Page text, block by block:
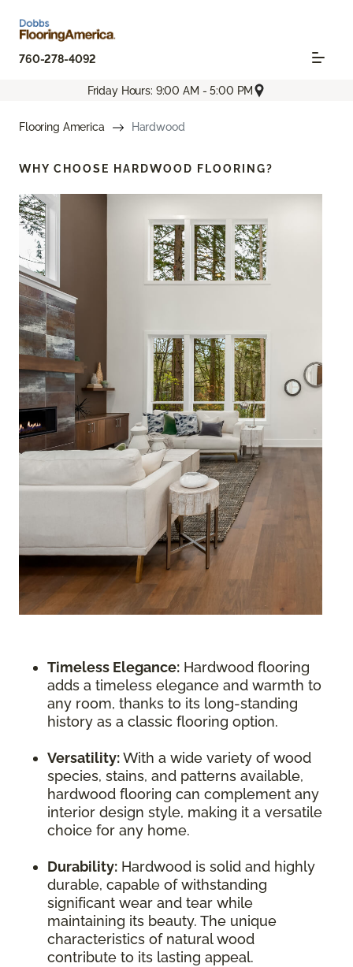
760-278-4092
Friday Hours: 9:00 AM - 5:00 PM
Flooring America Hardwood
WHY CHOOSE HARDWOOD FLOORING?
Timeless Elegance: Hardwood flooring
adds a timeless elegance and warmth to
any room, thanks to its long-standing
history as a classic flooring option.
Versatility:With a wide variety of wood
species, stains, and patterns available,
hardwood flooring can complement any
interior design style, making it a versatile
choice for any home.
Durability: Hardwood is solid and highly
durable, capable of withstanding
significant wear and tear while
maintaining its beauty. The unique
characteristics of natural wood
contribute to its lasting appeal.